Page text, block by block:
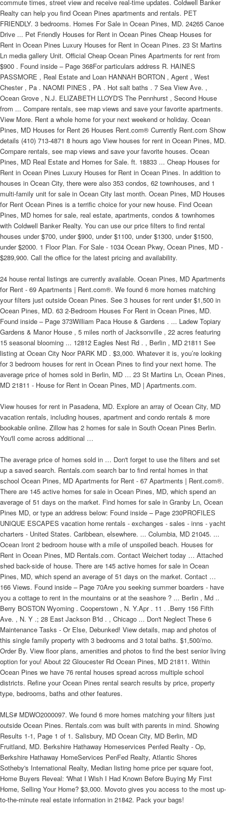
commute times, street view and receive real-time updates. Coldwell Banker
Realty can help you find Ocean Pines apartments and rentals. PET
FRIENDLY. 3 bedrooms. Homes For Sale in Ocean Pines, MD. 24265 Canoe
Drive ... Pet Friendly Houses for Rent in Ocean Pines Cheap Houses for
Rent in Ocean Pines Luxury Houses for Rent in Ocean Pines. 23 St Martins
Ln media gallery Unit. Official Cheap Ocean Pines Apartments for rent from
$900 . Found inside – Page 368For particulars address R. HAINES
PASSMORE , Real Estate and Loan HANNAH BORTON , Agent , West
Chester , Pa . NAOMI PINES , PA . Hot salt baths . 7 Sea View Ave. ,
Ocean Grove , N.J. ELIZABETH LLOYD'S The Pennhurst , Second House
from ... Compare rentals, see map views and save your favorite apartments.
View More. Rent a whole home for your next weekend or holiday. Ocean
Pines, MD Houses for Rent 26 Houses Rent.com® Currently Rent.com Show
details (410) 713-4871 8 hours ago View houses for rent in Ocean Pines, MD.
Compare rentals, see map views and save your favorite houses. Ocean
Pines, MD Real Estate and Homes for Sale. ft. 18833 ... Cheap Houses for
Rent in Ocean Pines Luxury Houses for Rent in Ocean Pines. In addition to
houses in Ocean City, there were also 353 condos, 62 townhouses, and 1
multi-family unit for sale in Ocean City last month. Ocean Pines, MD Houses
for Rent Ocean Pines is a terrific choice for your new house. Find Ocean
Pines, MD homes for sale, real estate, apartments, condos & townhomes
with Coldwell Banker Realty. You can use our price filters to find rental
houses under $700, under $900, under $1100, under $1300, under $1500,
under $2000. 1 Floor Plan. For Sale - 1034 Ocean Pkwy, Ocean Pines, MD -
$289,900. Call the office for the latest pricing and availability.
24 house rental listings are currently available. Ocean Pines, MD Apartments
for Rent - 69 Apartments | Rent.com®. We found 6 more homes matching
your filters just outside Ocean Pines. See 3 houses for rent under $1,500 in
Ocean Pines, MD. 63 2-Bedroom Houses For Rent in Ocean Pines, MD.
Found inside – Page 373William Paca House & Gardens . ... Ladew Topiary
Gardens & Manor House , 5 miles north of Jacksonville , 22 acres featuring
15 seasonal blooming ... 12812 Eagles Nest Rd . , Berlin , MD 21811 See
listing at Ocean City Noor PARK MD . $3,000. Whatever it is, you’re looking
for 3 bedroom houses for rent in Ocean Pines to find your next home. The
average price of homes sold in Berlin, MD … 23 St Martins Ln, Ocean Pines,
MD 21811 - House for Rent in Ocean Pines, MD | Apartments.com.
View houses for rent in Pasadena, MD. Explore an array of Ocean City, MD
vacation rentals, including houses, apartment and condo rentals & more
bookable online. Zillow has 2 homes for sale in South Ocean Pines Berlin.
You'll come across additional …
The average price of homes sold in … Don't forget to use the filters and set
up a saved search. Rentals.com search bar to find rental homes in that
school Ocean Pines, MD Apartments for Rent - 67 Apartments | Rent.com®.
There are 145 active homes for sale in Ocean Pines, MD, which spend an
average of 51 days on the market. Find homes for sale in Granby Ln, Ocean
Pines MD, or type an address below: Found inside – Page 230PROFILES
UNIQUE ESCAPES vacation home rentals - exchanges - sales - inns - yacht
charters - United States. Caribbean, elsewhere. ... Columbia, MD 21045. ...
Ocean Iront 2 bedroom house with a mile of unspoiled beach. Houses for
Rent in Ocean Pines, MD Rentals.com. Contact Weichert today … Attached
shed back-side of house. There are 145 active homes for sale in Ocean
Pines, MD, which spend an average of 51 days on the market. Contact …
166 Views. Found inside – Page 70Are you seeking summer boarders - have
you a cottage to rent in the mountains or at the seashore ? ... Berlin , Md ..
Berry BOSTON Wyoming . Cooperstown , N. Y.Apr . 11 . .Berry 156 Fifth
Ave. , N. Y .; 28 East Jackson B'ld . , Chicago ... Don't Neglect These 6
Maintenance Tasks - Or Else, Debunked! View details, map and photos of
this single family property with 3 bedrooms and 3 total baths. $1,500/mo.
Order By. View floor plans, amenities and photos to find the best senior living
option for you! About 22 Gloucester Rd Ocean Pines, MD 21811. Within
Ocean Pines we have 76 rental houses spread across multiple school
districts. Refine your Ocean Pines rental search results by price, property
type, bedrooms, baths and other features.
MLS# MDWO2000097. We found 6 more homes matching your filters just
outside Ocean Pines. Rentals.com was built with parents in mind. Showing
Results 1-1, Page 1 of 1. Salisbury, MD Ocean City, MD Berlin, MD
Fruitland, MD. Berkshire Hathaway Homeservices Penfed Realty - Op,
Berkshire Hathaway HomeServices PenFed Realty, Atlantic Shores
Sotheby's International Realty, Median listing home price per square foot,
Home Buyers Reveal: 'What I Wish I Had Known Before Buying My First
Home, Selling Your Home? $3,000. Movoto gives you access to the most up-
to-the-minute real estate information in 21842. Pack your bags!